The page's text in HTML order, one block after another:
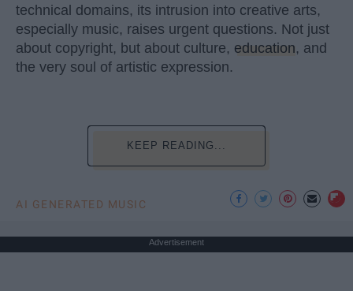
technical domains, its intrusion into creative arts,
especially music, raises urgent questions. Not just
about copyright, but about culture, education, and
the very soul of artistic expression.
KEEP READING...
AI GENERATED MUSIC
Advertisement